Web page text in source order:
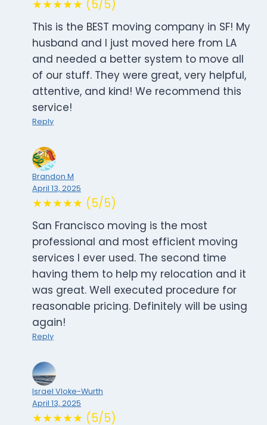
★★★★★ (5/5)
This is the BEST moving company in SF! My
husband and I just moved here from LA
and needed a better system to move all
of our stuff. They were great, very helpful,
attentive, and kind! We recommend this
service!
Reply
Brandon M
April 13, 2025
★★★★★ (5/5)
San Francisco moving is the most
professional and most efficient moving
services I ever used. The second time
having them to help my relocation and it
was great. Well executed procedure for
reasonable pricing. Definitely will be using
again!
Reply
Israel Vloke-Wurth
April 13, 2025
★★★★★ (5/5)